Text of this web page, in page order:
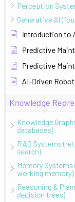
Perception
Generative AI
Introduction to
Predictive
Predictive
AI-Driven
Knowledge
Knowledge
databases)
RAG Systems
search)
Memory
working memory)
Reasoning &
decision trees)